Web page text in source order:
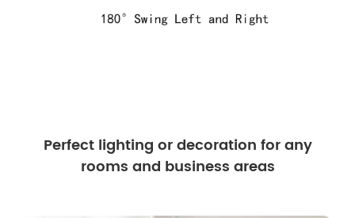
Perfect lighting or decoration for any
rooms and business areas